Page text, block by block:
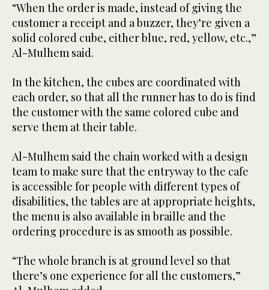
“When the order is made, instead of giving the
customer a receipt and a buzzer, they’re given a
solid colored cube, either blue, red, yellow, etc.,”
Al-Mulhem said.
In the kitchen, the cubes are coordinated with
each order, so that all the runner has to do is find
the customer with the same colored cube and
serve them at their table.
Al-Mulhem said the chain worked with a design
team to make sure that the entryway to the cafe
is accessible for people with different types of
disabilities, the tables are at appropriate heights,
the menu is also available in braille and the
ordering procedure is as smooth as possible.
“The whole branch is at ground level so that
there’s one experience for all the customers,”